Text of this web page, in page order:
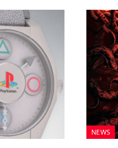
NEWS